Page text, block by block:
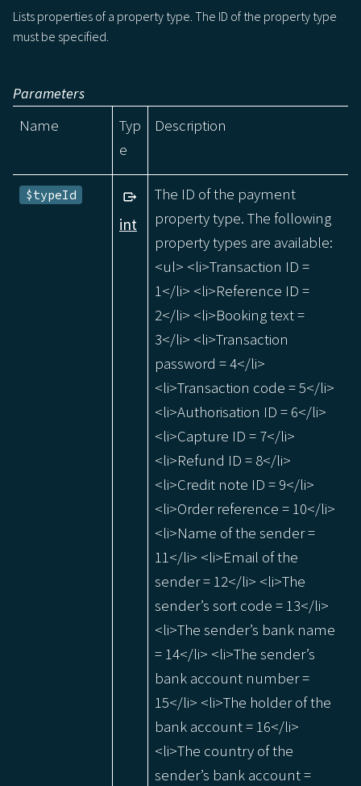
Lists properties of a property type. The ID of the property type
must be specified.
Parameters
Name
Typ
e
Description
$typeId
int
The ID of the payment
property type. The following
property types are available:
<ul> <li>Transaction ID =
1</li> <li>Reference ID =
2</li> <li>Booking text =
3</li> <li>Transaction
password = 4</li>
<li>Transaction code = 5</li>
<li>Authorisation ID = 6</li>
<li>Capture ID = 7</li>
<li>Refund ID = 8</li>
<li>Credit note ID = 9</li>
<li>Order reference = 10</li>
<li>Name of the sender =
11</li> <li>Email of the
sender = 12</li> <li>The
sender’s sort code = 13</li>
<li>The sender’s bank name
= 14</li> <li>The sender’s
bank account number =
15</li> <li>The holder of the
bank account = 16</li>
<li>The country of the
sender’s bank account =